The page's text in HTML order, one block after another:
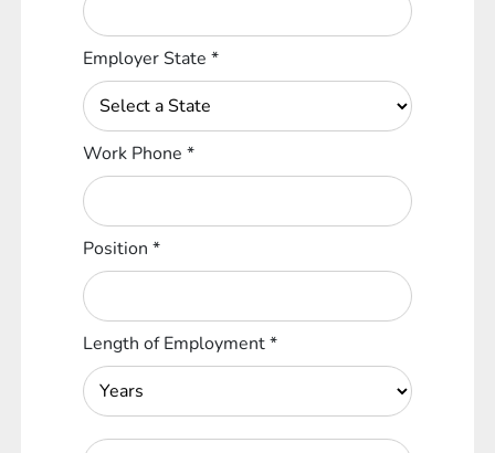
Employer State*
Work Phone*
Position*
Length of Employment*